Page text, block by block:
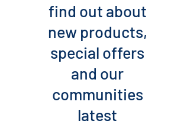
find out about
new products,
special offers
and our
communities
latest